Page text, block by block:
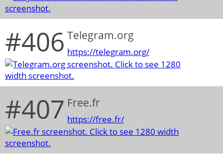
#406 Telegram.org
https://telegram.org/
#407 Free.fr
https://free.fr/